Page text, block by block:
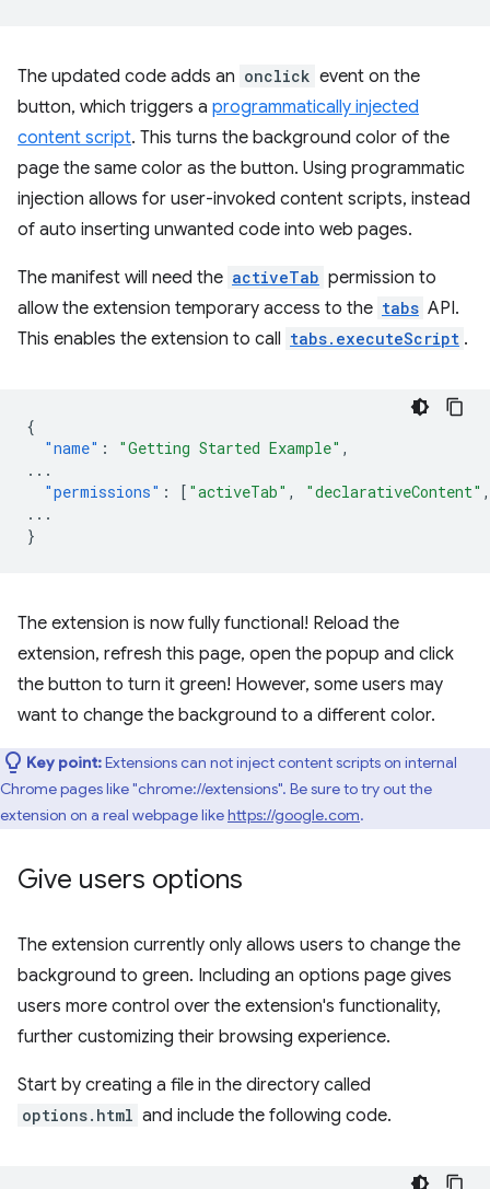
The updated code adds an onclick event on the
button, which triggers a programmatically injected
content script. This turns the background color of the
page the same color as the button. Using programmatic
injection allows for user-invoked content scripts, instead
of auto inserting unwanted code into web pages.
The manifest will need the activeTab permission to
allow the extension temporary access to the tabs API.
This enables the extension to call tabs.executeScript .
{
"name" : "Getting Started Example" ,
...
"permissions" : [ "activeTab" , "declarativeContent" ,
...
}
The extension is now fully functional! Reload the
extension, refresh this page, open the popup and click
the button to turn it green! However, some users may
want to change the background to a different color.
Key point:Extensions can not inject content scripts on internal
Chrome pages like "chrome://extensions". Be sure to try out the
extension on a real webpage likehttps://google.com.
Give users options
The extension currently only allows users to change the
background to green. Including an options page gives
users more control over the extension's functionality,
further customizing their browsing experience.
Start by creating a file in the directory called
options.html and include the following code.